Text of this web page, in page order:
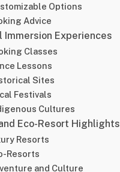
Options
Advice
Immersion Experiences
Classes
Lessons
Sites
Festivals
Cultures
Eco-Resort Highlights
Resorts
Resorts
and Culture